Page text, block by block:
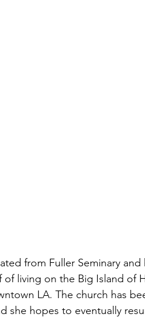
from Fuller Seminary and
of living on the Big Island of
LA. The church has
she hopes to eventually